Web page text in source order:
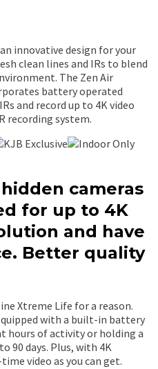
innovative design for your
clean lines and IRs to blend
The Zen Air
battery operated
and record up to 4K video
recording system.
cameras
for up to 4K
and have
Better quality
Xtreme Life for a reason.
with a built-in battery
hours of activity or holding a
90 days. Plus, with 4K
video as you can get.